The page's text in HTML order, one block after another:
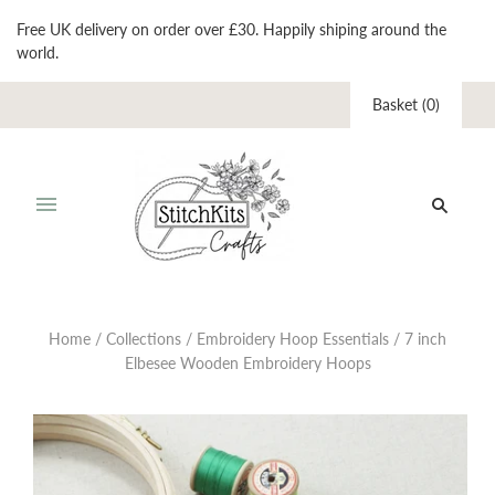
Free UK delivery on order over £30. Happily shiping around the
world.
Basket (0)
Home / Collections / Embroidery Hoop Essentials / 7 inch
Elbesee Wooden Embroidery Hoops